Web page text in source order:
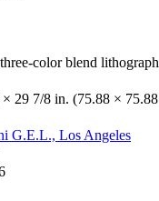
color blend lithograph
× 29 7/8 in. (75.88 ×
G.E.L., Los Angeles